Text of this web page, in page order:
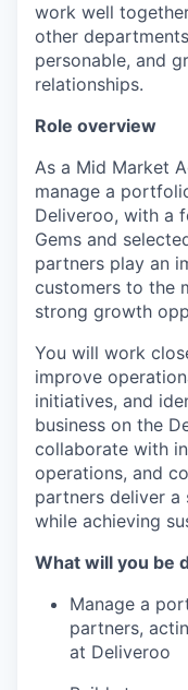
work well
other
personable, and
relationships.
Role overview
As a Mid Market
manage a
Deliveroo, with a
Gems and
partners play an
customers to the
strong growth
You will work
improve
initiatives, and
business on the
collaborate with
operations, and
partners deliver a
while achieving
What will you be
Manage a
partners,
at Deliveroo